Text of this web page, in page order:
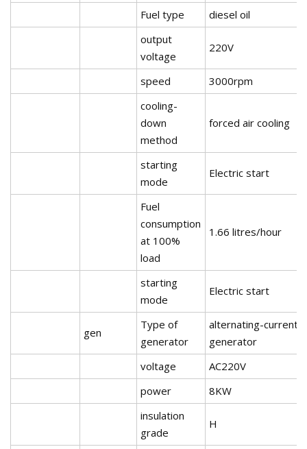
Fuel type
diesel oil
output
voltage
220V
speed
3000rpm
cooling-
down
method
forced air cooling
starting
mode
Electric start
Fuel
consumption
at 100%
load
1.66 litres/hour
starting
mode
Electric start
gen
Type of
generator
alternating-current
generator
voltage
AC220V
power
8KW
insulation
grade
H